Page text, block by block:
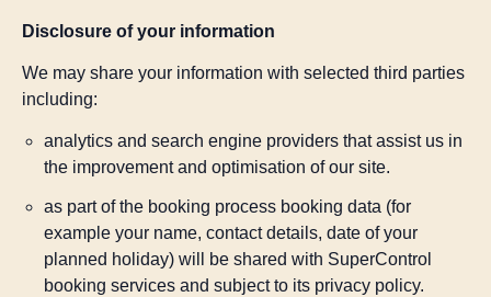
Disclosure of your information
We may share your information with selected third parties
including:
analytics and search engine providers that assist us in
the improvement and optimisation of our site.
as part of the booking process booking data (for
example your name, contact details, date of your
planned holiday) will be shared with SuperControl
booking services and subject to its privacy policy.